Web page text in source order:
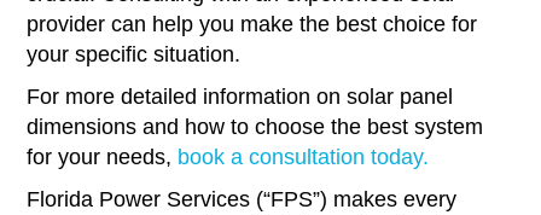
provider can help you make the best choice for
your specific situation.
For more detailed information on solar panel
dimensions and how to choose the best system
for your needs, book a consultation today.
Florida Power Services (“FPS”) makes every